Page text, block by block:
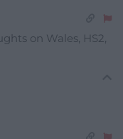
on Wales, HS2,